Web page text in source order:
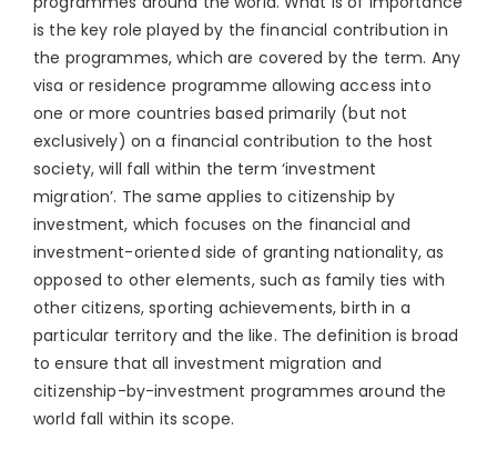
is the key role played by the financial contribution in
the programmes, which are covered by the term. Any
visa or residence programme allowing access into
one or more countries based primarily (but not
exclusively) on a financial contribution to the host
society, will fall within the term ‘investment
migration’. The same applies to citizenship by
investment, which focuses on the financial and
investment-oriented side of granting nationality, as
opposed to other elements, such as family ties with
other citizens, sporting achievements, birth in a
particular territory and the like. The definition is broad
to ensure that all investment migration and
citizenship-by-investment programmes around the
world fall within its scope.